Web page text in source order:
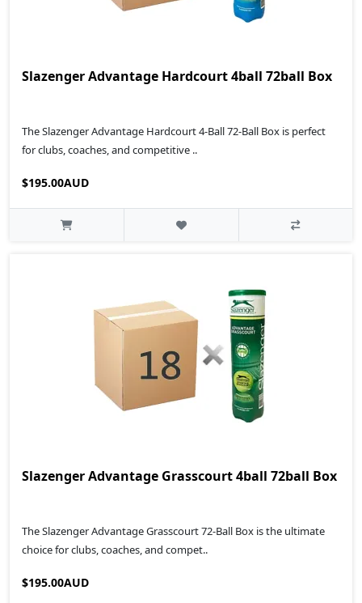
Slazenger Advantage Hardcourt 4ball 72ball Box
The Slazenger Advantage Hardcourt 4-Ball 72-Ball Box is perfect
for clubs, coaches, and competitive ..
$195.00AUD
Slazenger Advantage Grasscourt 4ball 72ball Box
The Slazenger Advantage Grasscourt 72-Ball Box is the ultimate
choice for clubs, coaches, and compet..
$195.00AUD